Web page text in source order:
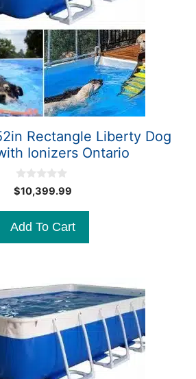
Rectangle Liberty Dog
Ionizers Ontario
0
o
o
5
$10,399.99
Add To Cart